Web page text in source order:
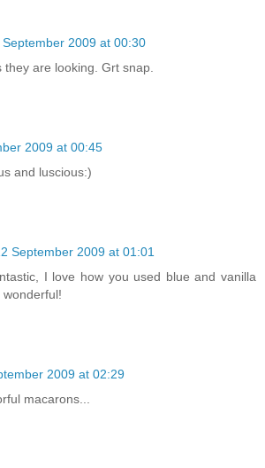
September 2009 at 00:30
they are looking. Grt snap.
2009 at 00:45
and luscious:)
September 2009 at 01:01
I love how you used blue and vanilla
2009 at 02:29
macarons...